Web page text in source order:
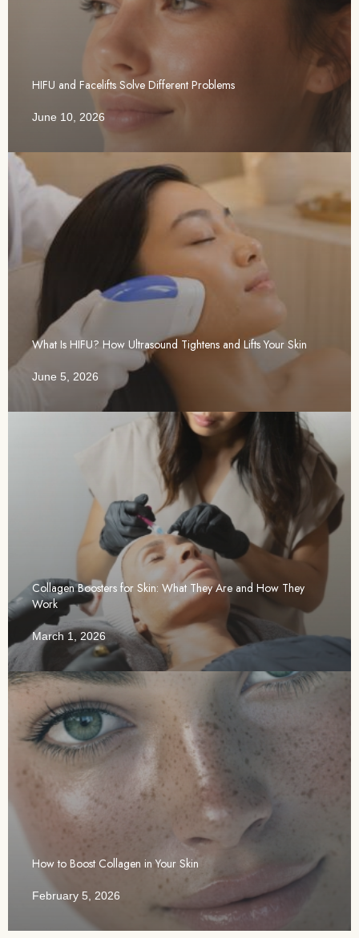
HIFU and Facelifts Solve Different Problems
June 10, 2026
What Is HIFU? How Ultrasound Tightens and Lifts Your Skin
June 5, 2026
Collagen Boosters for Skin: What They Are and How They
Work
March 1, 2026
How to Boost Collagen in Your Skin
February 5, 2026